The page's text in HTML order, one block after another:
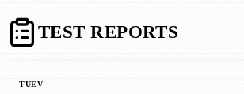
TEST REPORTS
TUEV